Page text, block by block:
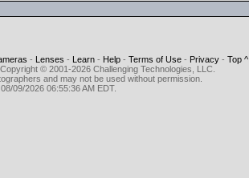
- Lenses - Learn- Help- Terms of Use- Privacy- Top ^
© 2001-2026 Challenging Technologies, LLC.
and may not be used without permission.
09/2026 06:55:36 AM EDT.